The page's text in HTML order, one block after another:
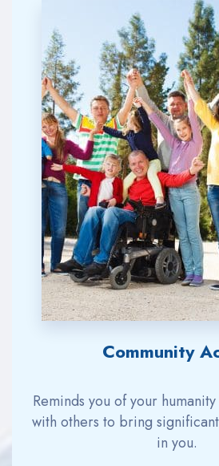
Community
Reminds you of your
with others to bring
in you.